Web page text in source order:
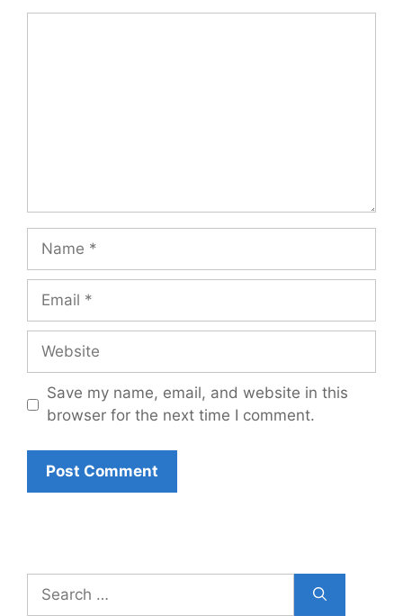
Name
Email
Website
Save my name, email, and website in this
browser for the next time I comment.
for: